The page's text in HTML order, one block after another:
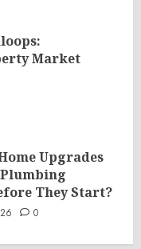
Market
Upgrades
Plumbing
They Start?
0